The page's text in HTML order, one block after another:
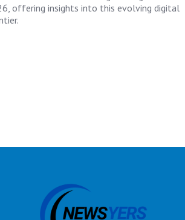
offering insights into this evolving digital